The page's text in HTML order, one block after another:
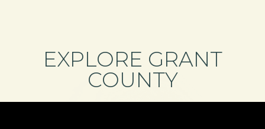
EXPLORE GRANT
COUNTY